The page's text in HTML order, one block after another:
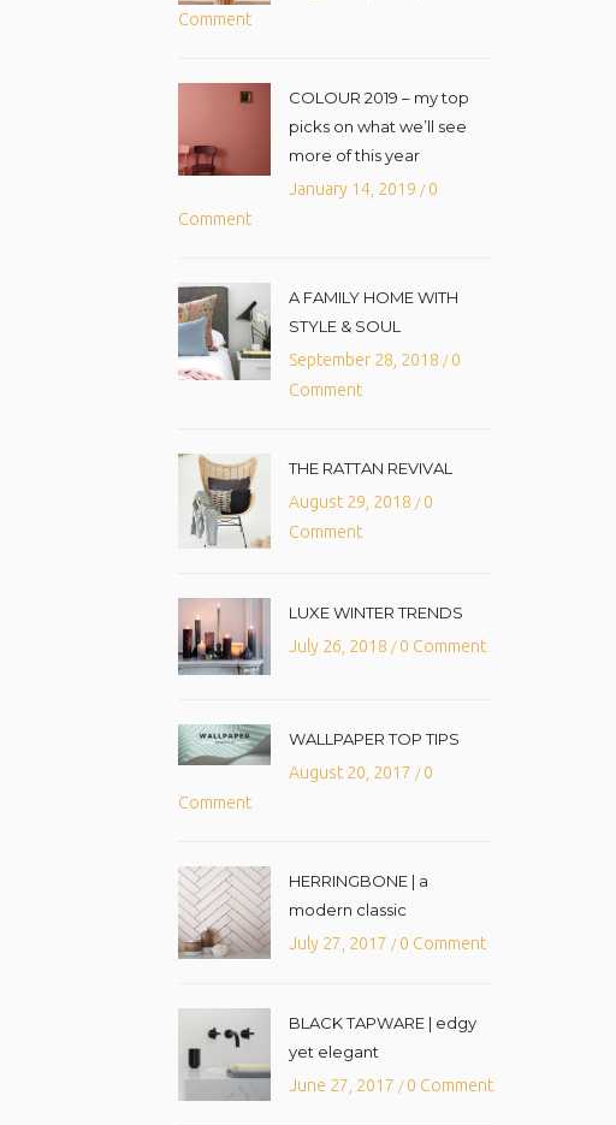
Comment
COLOUR 2019 – my top
picks on what we’ll see
more of this year
January 14, 2019 /0
Comment
A FAMILY HOME WITH
STYLE & SOUL
September 28, 2018 /0
Comment
THE RATTAN REVIVAL
August 29, 2018 /0
Comment
LUXE WINTER TRENDS
July 26, 2018 /0 Comment
WALLPAPER TOP TIPS
August 20, 2017 /0
Comment
HERRINGBONE | a
modern classic
July 27, 2017 /0 Comment
BLACK TAPWARE | edgy
yet elegant
June 27, 2017 /0 Comment